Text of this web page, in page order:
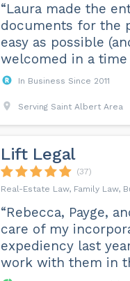
“Laura made the
documents for the
easy as possible
welcomed in a time
In Business Since 2011
Serving Saint Albert Area
Lift Legal
(37)
Real-Estate Law, Family Law,
“Rebecca, Payge,
care of my
expediency last
work with them in